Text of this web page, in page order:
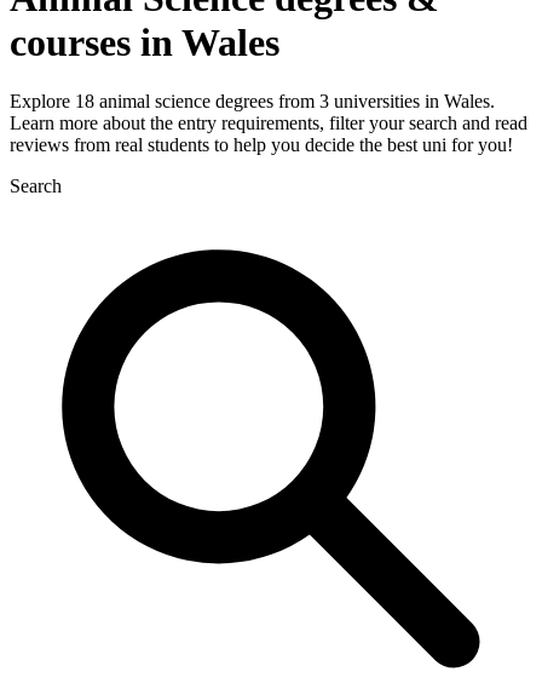
courses in Wales
Explore 18 animal science degrees from 3 universities in Wales.
Learn more about the entry requirements, filter your search and read
reviews from real students to help you decide the best uni for you!
Search